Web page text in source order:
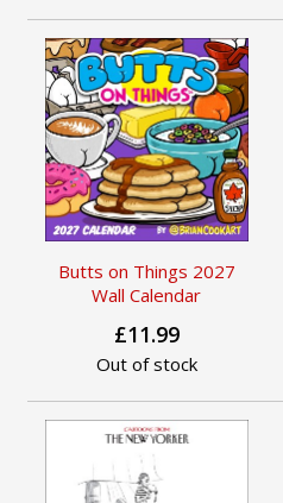
Butts on Things 2027
Wall Calendar
£11.99
Out of stock